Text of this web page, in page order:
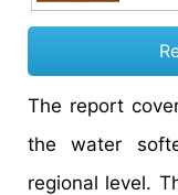
The report
the water
regional level.